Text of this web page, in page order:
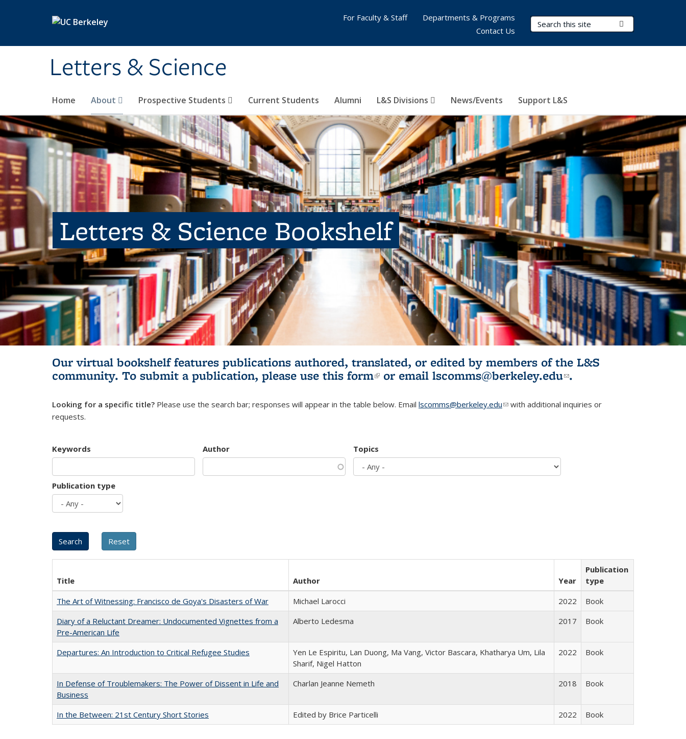
Letters & Science
Search Terms
Home About Prospective Students Current Students Alumni L&S Divisions News/Events Support L&S
For Faculty & Staff
Departments & Programs
Contact Us
Letters & Science Bookshelf
Our virtual bookshelf features publications authored, translated, or edited by members of the L&S
community. To submit a publication, please use this form(link is external)
or email lscomms@berkeley.edu(link sends e-
.
Looking for a specific title? Please use the search bar; responses will appear in the table below. Email lscomms@berkeley.edu(link sends e-mail)
with additional inquiries or
requests.
Keywords Author Topics
Publication type
Title Author Year
Publication
type
The Art of Witnessing: Francisco de Goya's Disasters of War
Michael Larocci 2022
Book
Diary of a Reluctant Dreamer: Undocumented Vignettes from a
Pre-American Life
Alberto Ledesma 2017 Book
Departures: An Introduction to Critical Refugee Studies
Yen Le Espiritu, Lan Duong, Ma Vang, Victor Bascara, Khatharya Um, Lila
Sharif, Nigel Hatton
2022 Book
In Defense of Troublemakers: The Power of Dissent in Life and
Business
Charlan Jeanne Nemeth 2018 Book
In the Between: 21st Century Short Stories Edited by Brice Particelli 2022 Book